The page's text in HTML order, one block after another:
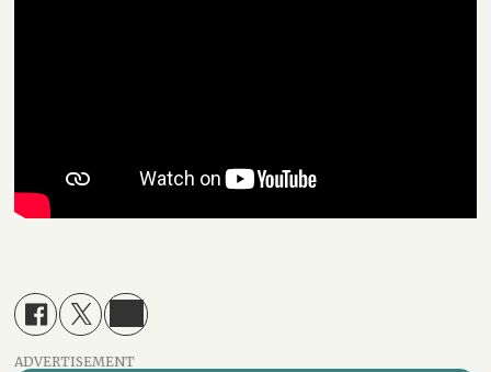
ADVERTISEMENT